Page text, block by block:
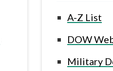
A-Z List
DOW
Military